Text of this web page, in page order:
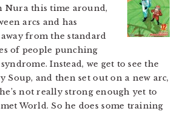
Nura this time around,
arcs and has
from the standard
of people punching
Instead, we get to see the
Soup, and then set out on a new arc,
not really strong enough yet to
World. So he does some training